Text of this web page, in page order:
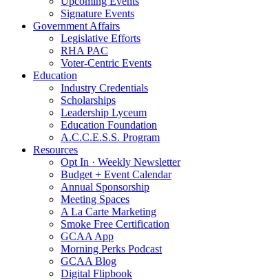
Signature Events
Government Affairs
Legislative Efforts
RHA PAC
Voter-Centric Events
Education
Industry Credentials
Scholarships
Leadership Lyceum
Education Foundation
A.C.C.E.S.S. Program
Resources
Opt In · Weekly Newsletter
Budget + Event Calendar
Annual Sponsorship
Meeting Spaces
A La Carte Marketing
Smoke Free Certification
GCAA App
Morning Perks Podcast
GCAA Blog
Digital Flipbook